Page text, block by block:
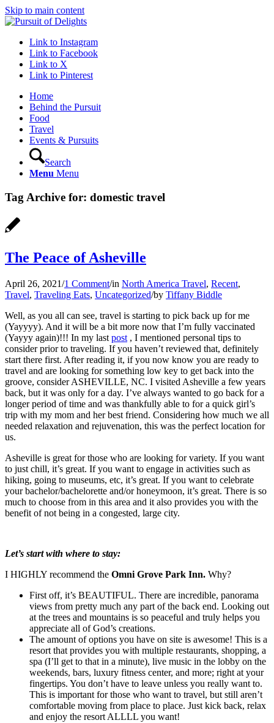
Skip to main content
Link to Instagram
Link to Facebook
Link to X
Link to Pinterest
Home
Behind the Pursuit
Food
Travel
Events & Pursuits
Search
Menu Menu
Tag Archive for: domestic travel
The Peace of Asheville
April 26, 2021/1 Comment/in North America Travel, Recent,
Travel, Traveling Eats, Uncategorized/by Tiffany Biddle
Well, as you all can see, travel is starting to pick back up for me
(Yayyyy). And it will be a bit more now that I’m fully vaccinated
(Yayyy again)!!! In my last post , I mentioned personal tips to
consider prior to traveling. If you haven’t reviewed that, definitely
start there first. After reading it, if you now know you are ready to
travel and are looking for something low key to get back into the
groove, consider ASHEVILLE, NC. I visited Asheville a few years
back, but it was only for a day. I’ve always wanted to go back for a
longer period of time and was thankfully able to for a quick girl’s
trip with my mom and her best friend. Considering how much we all
needed relaxation and rejuvenation, this was the perfect location for
us.
Asheville is great for those who are looking for variety. If you want
to just chill, it’s great. If you want to engage in activities such as
hiking, going to museums, etc, it’s great. If you want to celebrate
your bachelor/bachelorette and/or honeymoon, it’s great. There is so
much to choose from in this area and it also provides you with the
benefit of not being in a congested, large city.
Let’s start with where to stay:
I HIGHLY recommend the Omni Grove Park Inn. Why?
First off, it’s BEAUTIFUL. There are incredible, panorama
views from pretty much any part of the back end. Looking out
at the trees and mountains is so peaceful and truly helps you
appreciate all of God’s creations.
The amount of options you have on site is awesome! This is a
resort that provides you with multiple restaurants, shopping, a
spa (I’ll get to that in a minute), live music in the lobby on the
weekends, bars, luxury fitness center, and more; right at your
fingertips. You don’t have to leave unless you really want to.
This is important for those who want to travel, but still aren’t
comfortable moving from place to place. Just kick back, relax
and enjoy the resort ALLLL you want!